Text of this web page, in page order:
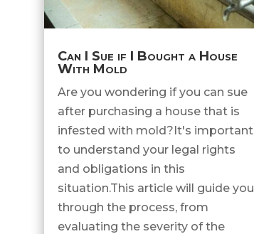
Can I Sue if I Bought a House
With Mold
Are you wondering if you can sue
after purchasing a house that is
infested with mold?It's important
to understand your legal rights
and obligations in this
situation.This article will guide you
through the process, from
evaluating the severity of the